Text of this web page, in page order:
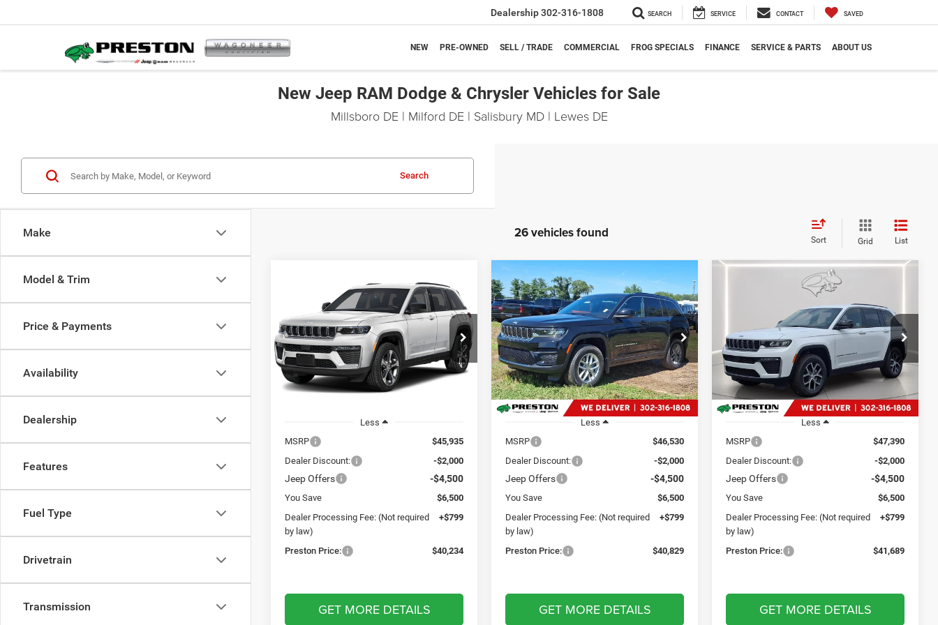
Dealership302-316-1808 SEARCH SERVICE CONTACT SAVED
NEW PRE-OWNED SELL / TRADE COMMERCIAL FROG SPECIALS FINANCE SERVICE & PARTS ABOUT US
New Jeep RAM Dodge & Chrysler Vehicles for Sale
Millsboro DE | Milford DE | Salisbury MD | Lewes DE
Make
Model & Trim
Price & Payments
Availability
Dealership
Features
Fuel Type
Drivetrain
Transmission
Search
26 vehicles found Sort Grid List
Jeep Grand
CherokeeLaredo X
Preston Chrysler Dodge Jeep Ram
VIN:1C4RJHAGXTC277854Stock:M13204
Model:
WLJH74
In Stock
FINANCE LEASE
$40,234
PRESTON PRICE
Less
MSRP
$45,935
Dealer Discount:
-$2,000
Jeep Offers -$4,500
You Save
$6,500
Dealer Processing Fee: (Not required
by law)
+$799
Preston Price: $40,234
GET MORE DETAILS
2026Jeep Grand
CherokeeLaredo X
Price Drop
Preston Chrysler Dodge Jeep Ram
VIN:1C4RJHAG9T8575444Stock: J60366
Model:WLJH74
In Stock Ext. Int.
BUY FINANCE LEASE
$40,829
PRESTON PRICE
Less
MSRP
$46,530
Dealer Discount:
-$2,000
Jeep Offers -$4,500
You Save
$6,500
Dealer Processing Fee: (Not required
by law)
+$799
Preston Price: $40,829
GET MORE DETAILS
Compare Vehicle
Jeep Grand
Limited
Price Drop
Preston Chrysler Dodge Jeep Ram
VIN:1C4RJHBR4TC150615 Stock:J60453
Model:WLJP74
In Stock Ext. Int.
FINANCE
$41,689
PRESTON PRICE
Less
MSRP
$47,390
Dealer Discount:
-$2,000
Jeep Offers -$4,500
You Save
$6,500
Dealer Processing Fee: (Not required
by law)
+$799
Preston Price: $41,689
GET MORE DETAILS
Compare Vehicle